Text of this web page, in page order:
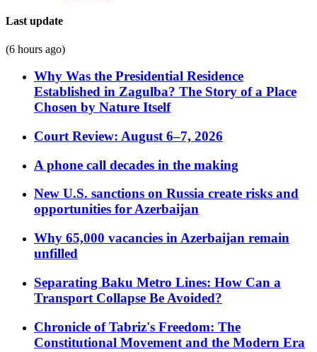
Last update
(6 hours ago)
Why Was the Presidential Residence
Established in Zagulba? The Story of a Place
Chosen by Nature Itself
Court Review: August 6–7, 2026
A phone call decades in the making
New U.S. sanctions on Russia create risks and
opportunities for Azerbaijan
Why 65,000 vacancies in Azerbaijan remain
unfilled
Separating Baku Metro Lines: How Can a
Transport Collapse Be Avoided?
Chronicle of Tabriz's Freedom: The
Constitutional Movement and the Modern Era